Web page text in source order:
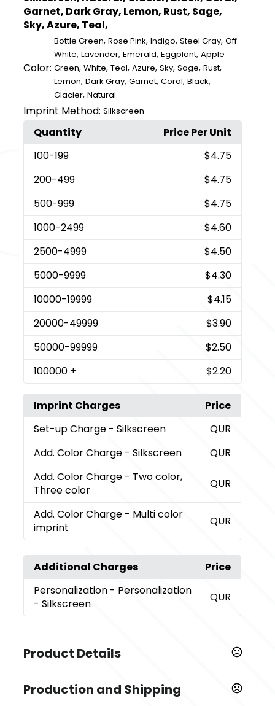
Garnet, Dark Gray, Lemon, Rust, Sage,
Sky, Azure, Teal,
Color:
Bottle Green,Rose Pink,Indigo,Steel Gray,Off
White,Lavender,Emerald,Eggplant,Apple
Green,White,Teal,Azure,Sky,Sage,Rust,
Lemon,Dark Gray,Garnet,Coral,Black,
Glacier,Natural
Imprint Method: Silkscreen
Quantity
Price Per Unit
100-199
$4.75
200-499
$4.75
500-999
$4.75
1000-2499
$4.60
2500-4999
$4.50
5000-9999
$4.30
10000-19999
$4.15
20000-49999
$3.90
50000-99999
$2.50
100000 + $2.20
Imprint Charges
Price
Set-up Charge - Silkscreen
QUR
Add. Color Charge - Silkscreen
QUR
Add. Color Charge - Two color,
Three color
QUR
Add. Color Charge - Multi color
imprint
QUR
Additional Charges
Price
Personalization - Personalization
- Silkscreen
QUR
Product Details
Natural,Glacier,Black,Coral,Garnet,Dark Gray
Production and Shipping